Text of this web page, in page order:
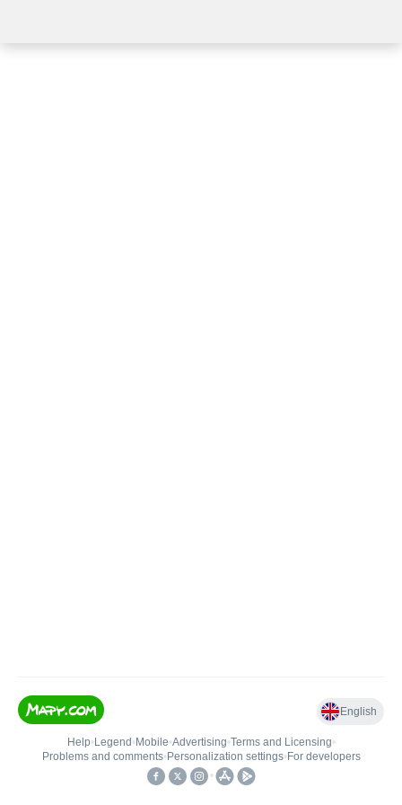
English
Help• Legend • Mobile•Advertising•Terms and Licensing•
Problems and comments• Personalization settings• For developers
•